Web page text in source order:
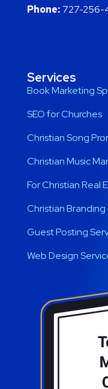
Phone: 727-256-
Services
Book Marketing
SEO for Churches
Christian Song
Christian Music
For Christian Real
Christian Branding
Guest Posting
Web Design